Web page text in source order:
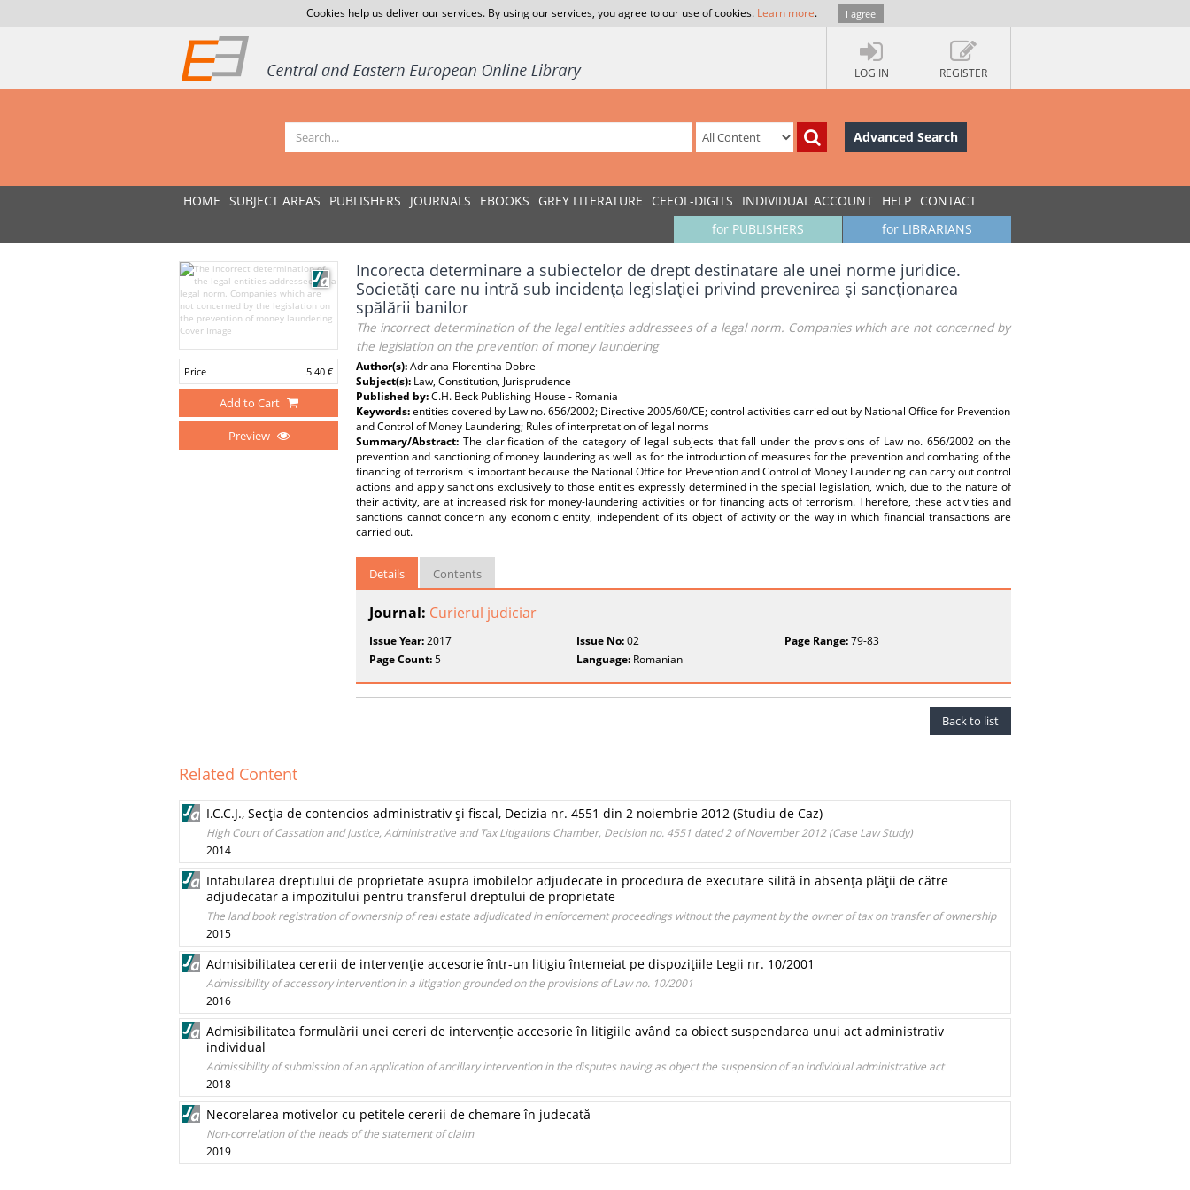
Cookies help us deliver our services. By using our services, you agree to our use of cookies. Learn more. I agree
LOG IN REGISTER
Advanced Search
HOME SUBJECT AREAS PUBLISHERS JOURNALS EBOOKS GREY LITERATURE CEEOL-DIGITS INDIVIDUAL ACCOUNT HELP CONTACT
for LIBRARIANS
for PUBLISHERS
Price 5.40 €
Add to Cart
Preview
Incorecta determinare a subiectelor de drept destinatare ale unei norme juridice.
Societăţi care nu intră sub incidenţa legislaţiei privind prevenirea şi sancţionarea
spălării banilor
The incorrect determination of the legal entities addressees of a legal norm. Companies which are not concerned by
the legislation on the prevention of money laundering
Author(s):Adriana-Florentina Dobre
Subject(s): Law, Constitution, Jurisprudence
Published by:C.H. Beck Publishing House - Romania
Keywords:entities covered by Law no. 656/2002; Directive 2005/60/CE; control activities carried out by National Office for Prevention
and Control of Money Laundering; Rules of interpretation of legal norms
Summary/Abstract: The clarification of the category of legal subjects that fall under the provisions of Law no. 656/2002 on the
prevention and sanctioning of money laundering as well as for the introduction of measures for the prevention and combating of the
financing of terrorism is important because the National Office for Prevention and Control of Money Laundering can carry out control
actions and apply sanctions exclusively to those entities expressly determined in the special legislation, which, due to the nature of
their activity, are at increased risk for money-laundering activities or for financing acts of terrorism. Therefore, these activities and
sanctions cannot concern any economic entity, independent of its object of activity or the way in which financial transactions are
carried out.
Details Contents
Journal: Curierul judiciar
Issue Year:2017 Issue No:02 Page Range:79-83
Page Count:5 Language: Romanian
Back to list
Related Content
I.C.C.J., Secţia de contencios administrativ şi fiscal, Decizia nr. 4551 din 2 noiembrie 2012 (Studiu de Caz)
High Court of Cassation and Justice, Administrative and Tax Litigations Chamber, Decision no. 4551 dated 2 of November 2012 (Case Law Study)
2014
Intabularea dreptului de proprietate asupra imobilelor adjudecate în procedura de executare silită în absenţa plăţii de către
adjudecatar a impozitului pentru transferul dreptului de proprietate
The land book registration of ownership of real estate adjudicated in enforcement proceedings without the payment by the owner of tax on transfer of ownership
2015
Admisibilitatea cererii de intervenţie accesorie într-un litigiu întemeiat pe dispoziţiile Legii nr. 10/2001
Admissibility of accessory intervention in a litigation grounded on the provisions of Law no. 10/2001
2016
Admisibilitatea formulării unei cereri de intervenție accesorie în litigiile având ca obiect suspendarea unui act administrativ
individual
Admissibility of submission of an application of ancillary intervention in the disputes having as object the suspension of an individual administrative act
2018
Necorelarea motivelor cu petitele cererii de chemare în judecată
Non-correlation of the heads of the statement of claim
2019